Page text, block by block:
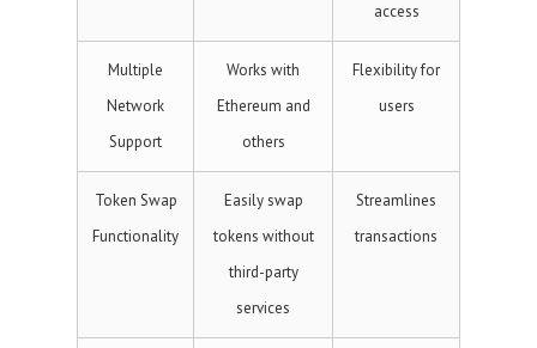
access
Multiple
Network
Support
Works with
Ethereum and
others
Flexibility for
users
Token Swap
Functionality
Easily swap
tokens without
third-party
services
Streamlines
transactions